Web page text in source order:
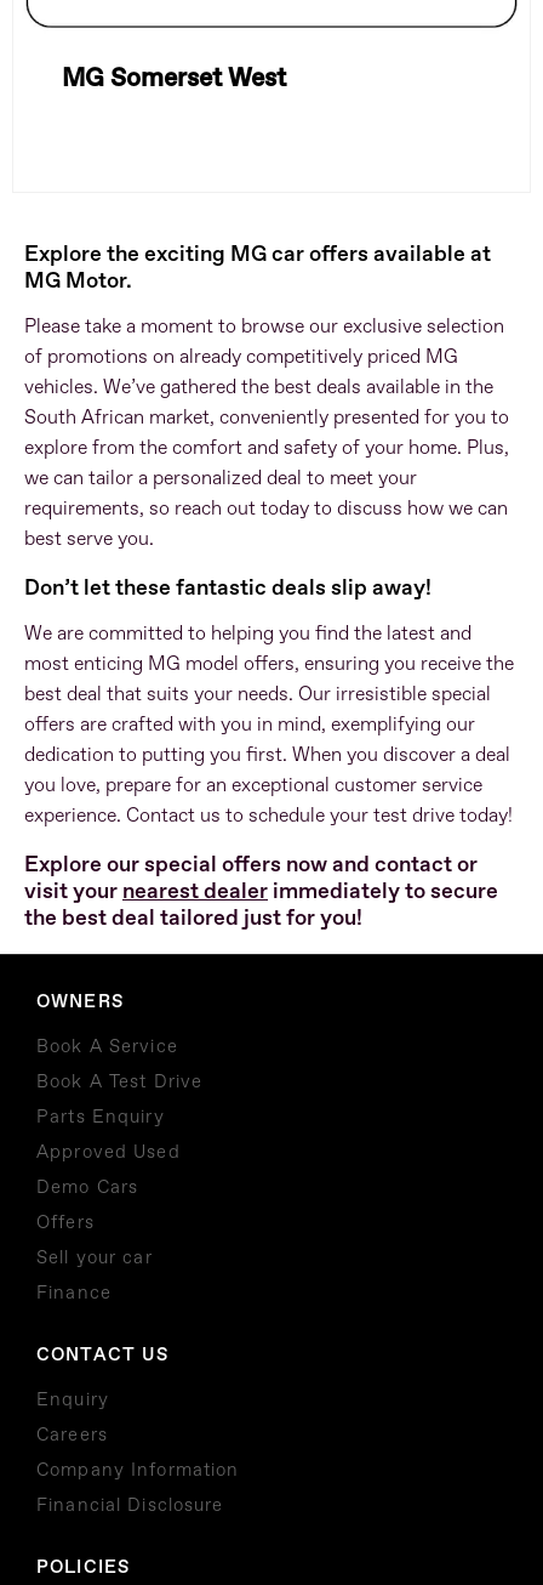
MG Somerset West
Explore the exciting MG car offers available at
MG Motor.
Please take a moment to browse our exclusive selection
of promotions on already competitively priced MG
vehicles. We’ve gathered the best deals available in the
South African market, conveniently presented for you to
explore from the comfort and safety of your home. Plus,
we can tailor a personalized deal to meet your
requirements, so reach out today to discuss how we can
best serve you.
Don’t let these fantastic deals slip away!
We are committed to helping you find the latest and
most enticing MG model offers, ensuring you receive the
best deal that suits your needs. Our irresistible special
offers are crafted with you in mind, exemplifying our
dedication to putting you first. When you discover a deal
you love, prepare for an exceptional customer service
experience. Contact us to schedule your test drive today!
Explore our special offers now and contact or
visit your nearest dealer immediately to secure
the best deal tailored just for you!
OWNERS
Book A Service
Book A Test Drive
Parts Enquiry
Approved Used
Demo Cars
Offers
Sell your car
Finance
CONTACT US
Enquiry
Careers
Company Information
Financial Disclosure
POLICIES